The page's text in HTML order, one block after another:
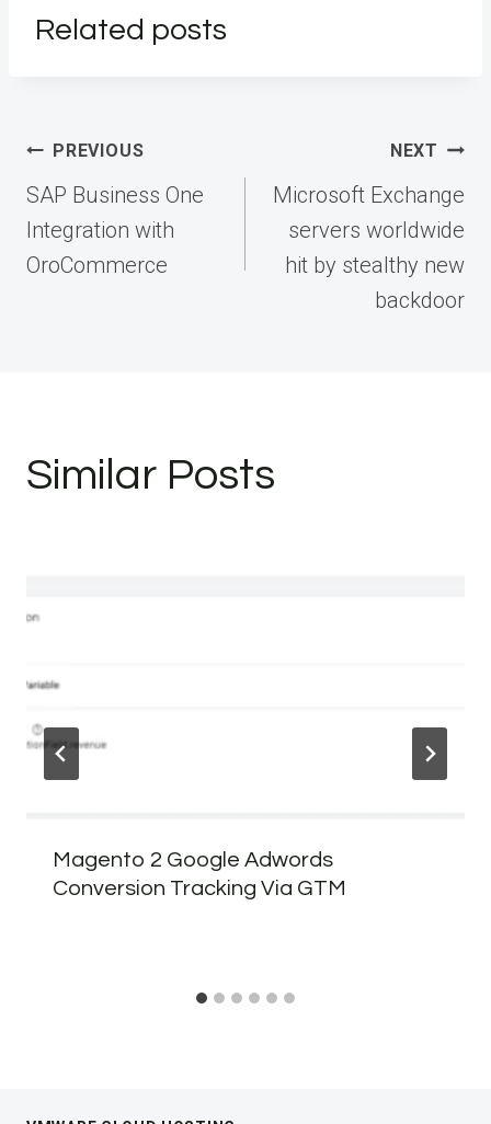
Related posts
Post
navigation
PREVIOUS
SAP Business One
Integration with
OroCommerce
NEXT
Microsoft Exchange
servers worldwide
hit by stealthy new
backdoor
Similar Posts
Magento 2 Google Adwords
Conversion Tracking Via GTM